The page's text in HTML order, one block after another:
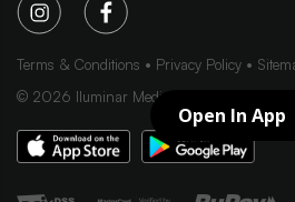
Open In App
Terms & Conditions Privacy Policy
© 2026 Iluminar Media Ltd.